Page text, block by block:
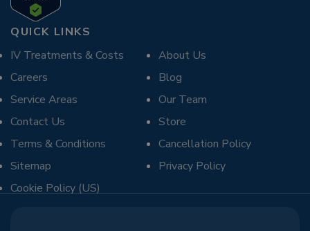
QUICK LINKS
IV Treatments & Costs
About Us
Careers
Blog
Service Areas
Our Team
Contact Us
Store
Terms & Conditions
Cancellation Policy
Sitemap
Privacy Policy
Cookie Policy (US)